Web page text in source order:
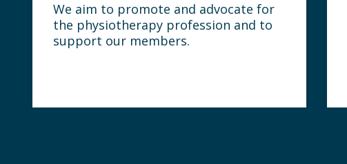
We aim to promote and advocate for
the physiotherapy profession and to
support our members.